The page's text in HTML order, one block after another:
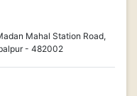
Mahal Station Road,
- 482002